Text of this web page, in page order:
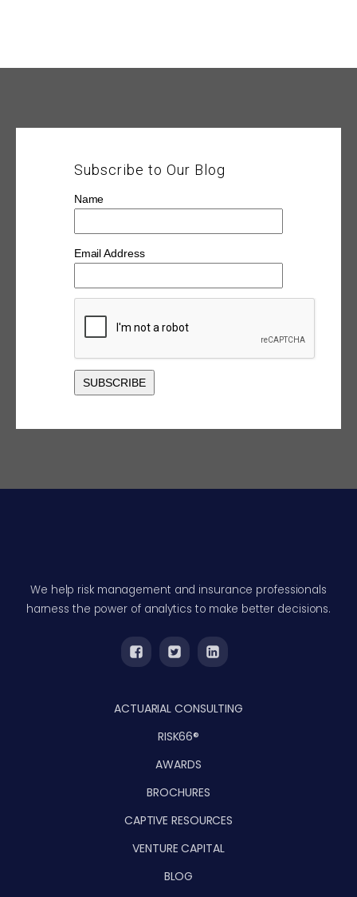
Subscribe to Our Blog
Name
Email Address
We help risk management and insurance professionals
harness the power of analytics to make better decisions.
ACTUARIAL CONSULTING
RISK66®
AWARDS
BROCHURES
CAPTIVE RESOURCES
VENTURE CAPITAL
BLOG